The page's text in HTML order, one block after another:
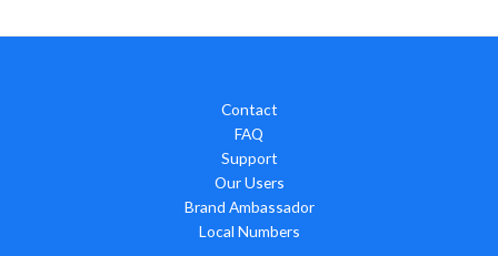
Contact
FAQ
Support
Our Users
Brand Ambassador
Local Numbers